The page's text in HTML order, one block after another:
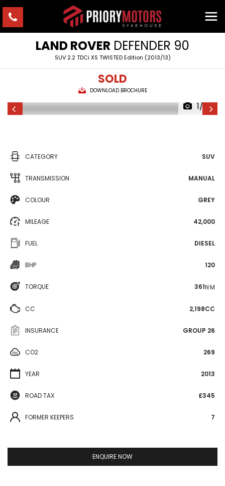
LAND ROVER DEFENDER 90
SUV 2.2 TDCi XS TWISTED Edition (2013/13)
SOLD
DOWNLOAD BROCHURE
1/23
CATEGORY SUV
TRANSMISSION MANUAL
COLOUR GREY
MILEAGE 42,000
FUEL DIESEL
BHP 120
TORQUE 361N·M
CC 2,198CC
INSURANCE GROUP 26
CO2 269
YEAR 2013
ROAD TAX £345
FORMER KEEPERS 7
ENQUIRE NOW